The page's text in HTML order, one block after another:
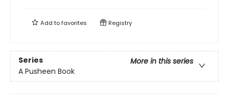
Add tofavorites Registry
Series
More in this series
A Pusheen Book